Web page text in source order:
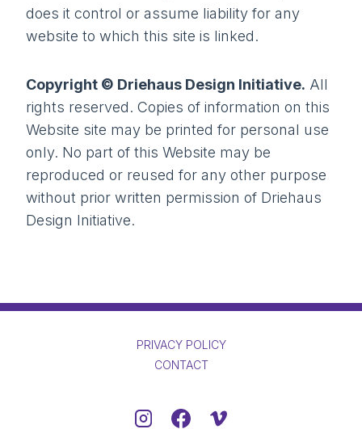
does it control or assume liability for any
website to which this site is linked.
Copyright © Driehaus Design Initiative. All
rights reserved. Copies of information on this
Website site may be printed for personal use
only. No part of this Website may be
reproduced or reused for any other purpose
without prior written permission of Driehaus
Design Initiative.
PRIVACY POLICY
CONTACT